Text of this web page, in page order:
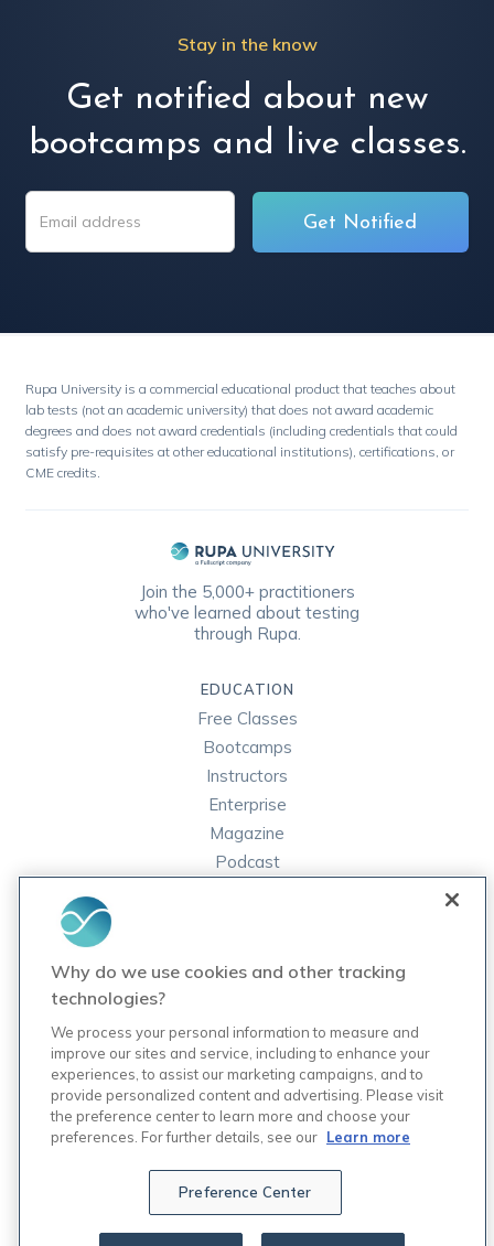
Stay in the know
Get notified about new
bootcamps and live classes.
Rupa University is a commercial educational product that teaches about
lab tests (not an academic university) that does not award academic
degrees and does not award credentials (including credentials that could
satisfy pre-requisites at other educational institutions), certifications, or
CME credits.
Join the 5,000+ practitioners
who've learned about testing
through Rupa.
EDUCATION
Free Classes
Bootcamps
Instructors
Enterprise
Magazine
Podcast
Rupa Labs
COMPANY
Contact Us
Updates
Why do we use cookies and other tracking
technologies?
We process your personal information to measure and
improve our sites and service, including to enhance your
experiences, to assist our marketing campaigns, and to
provide personalized content and advertising. Please visit
the preference center to learn more and choose your
preferences. For further details, see our Learn more
Preference Center